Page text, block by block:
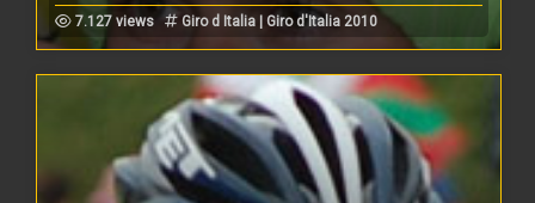
7.127 views Giro d Italia | Giro d'Italia 2010